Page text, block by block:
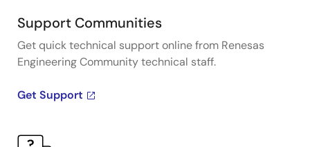
impact of different timing architectures.
Support Communities
Get quick technical support online from Renesas
Engineering Community technical staff.
Get Support